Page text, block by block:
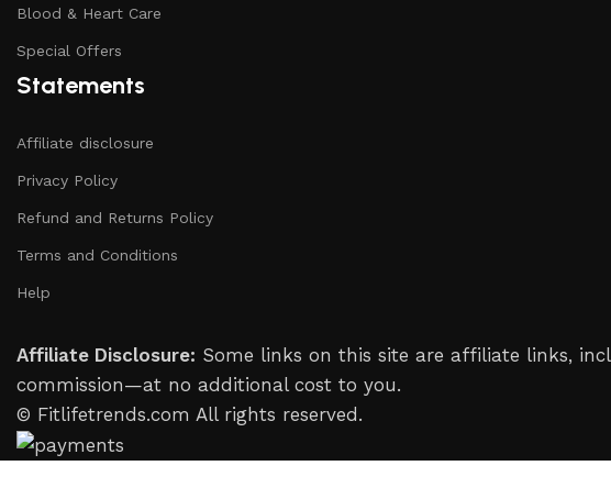
Blood & Heart Care
Special Offers
Statements
Affiliate disclosure
Privacy Policy
Refund and Returns Policy
Terms and Conditions
Help
Affiliate Disclosure: Some links on this site are affiliate links,
commission—at no additional cost to you.
© Fitlifetrends.com All rights reserved.